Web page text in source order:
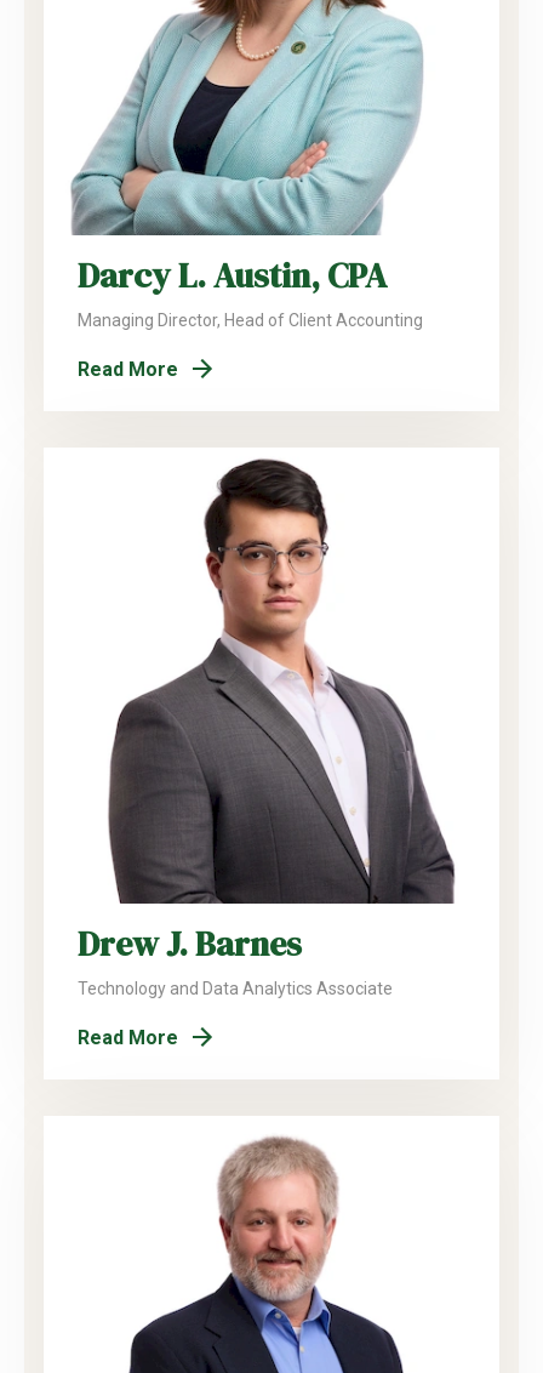
Darcy L. Austin, CPA
Managing Director, Head of Client Accounting
Read More
Drew J. Barnes
Technology and Data Analytics Associate
Read More